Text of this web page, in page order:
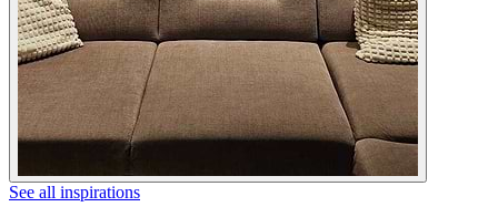
See all inspirations